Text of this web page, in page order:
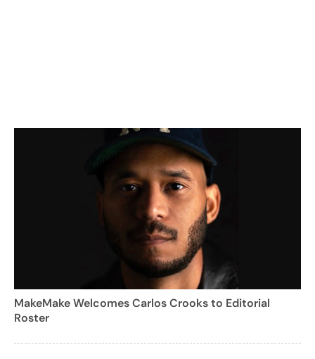
MakeMake Welcomes Carlos Crooks to Editorial
Roster